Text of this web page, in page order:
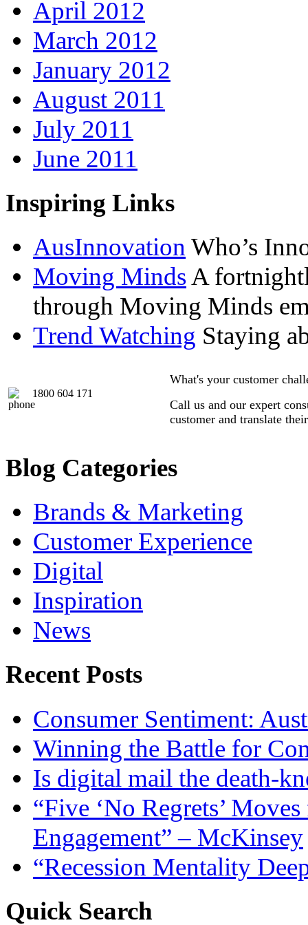
April 2012
March 2012
January 2012
August 2011
July 2011
June 2011
Inspiring Links
AusInnovation Who’s
Moving MindsA
through Moving Minds
Trend Watching Staying
1800 604 171
What's your customer
Call us and our expert
customer and translate
Blog Categories
Brands & Marketing
Customer Experience
Digital
Inspiration
News
Recent Posts
Consumer Sentiment:
Winning the Battle for
Is digital mail the death-
“Five ‘No Regrets’
Engagement” – McKinsey
“Recession Mentality
Quick Search